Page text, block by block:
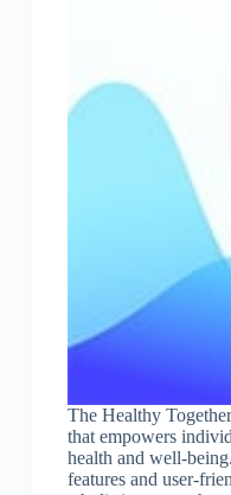
The Healthy
that empowers
health and well-
features and user-